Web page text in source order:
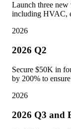
Launch three new
including HVAC,
2026
2026 Q2
Secure $50K in
by 200% to
2026
2026 Q3 and